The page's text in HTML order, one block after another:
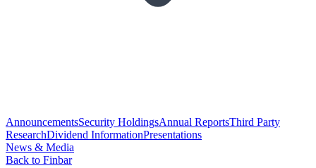
AnnouncementsSecurity HoldingsAnnual ReportsThird Party
ResearchDividend InformationPresentations
News & Media
Back to Finbar